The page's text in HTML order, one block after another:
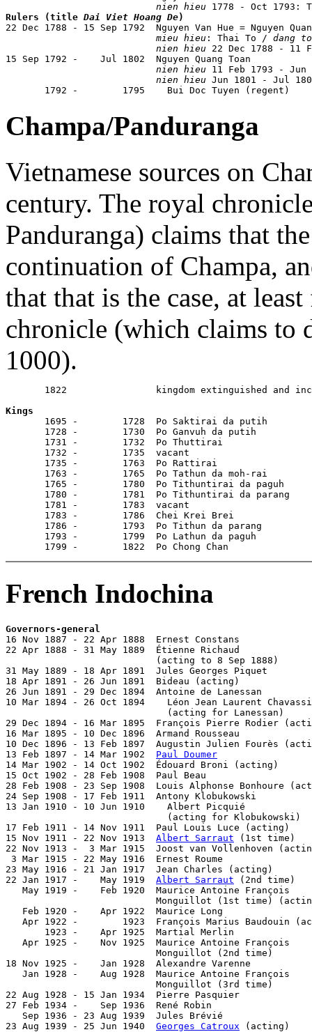
nien hieu
Rulers (title Dai Viet Hoang De)
22 Dec 1788 - 15 Sep 1792  Nguyen Van Hue = Nguyen
mieu hieu : Thai To / dang
nien hieu 22 Dec 1788 - 11
15 Sep 1792 -    Jul 1802  Nguyen Quang Toan
nien hieu 11 Feb 1793 - Jun
nien hieu Jun 1801 - Jul
       1792 -        1795    Bui Doc Tuyen (regent)
Champa/Panduranga
Vietnamese sources on
century. The royal
Panduranga) claims that
continuation of Champa,
that that is the case, at
chronicle (which claims to
1000).
1822                kingdom extinguished and
Kings
1695 -        1728  Po Saktirai da putih
       1728 -        1730  Po Ganvuh da putih
       1731 -        1732  Po Thuttirai
       1732 -        1735  vacant
       1735 -        1763  Po Rattirai
       1763 -        1765  Po Tathun da moh-rai
       1765 -        1780  Po Tithuntirai da paguh
       1780 -        1781  Po Tithuntirai da parang
       1781 -        1783  vacant
       1783 -        1786  Chei Krei Brei
       1786 -        1793  Po Tithun da parang
       1793 -        1799  Po Lathun da paguh
       1799 -        1822  Po Chong Chan
French Indochina
Governors-general
16 Nov 1887 - 22 Apr 1888  Ernest Constans
22 Apr 1888 - 31 May 1889  Étienne Richaud
                           (acting to 8 Sep 1888)
31 May 1889 - 18 Apr 1891  Jules Georges Piquet
18 Apr 1891 - 26 Jun 1891  Bideau (acting)
26 Jun 1891 - 29 Dec 1894  Antoine de Lanessan
10 Mar 1894 - 26 Oct 1894    Léon Jean Laurent
                             (acting for Lanessan)
29 Dec 1894 - 16 Mar 1895  François Pierre Rodier
16 Mar 1895 - 10 Dec 1896  Armand Rousseau
10 Dec 1896 - 13 Feb 1897  Augustin Julien Fourès
13 Feb 1897 - 14 Mar 1902 Paul Doumer
14 Mar 1902 - 14 Oct 1902  Édouard Broni (acting)
15 Oct 1902 - 28 Feb 1908  Paul Beau
28 Feb 1908 - 23 Sep 1908  Louis Alphonse Bonhoure
24 Sep 1908 - 17 Feb 1911  Antony Klobukowski
13 Jan 1910 - 10 Jun 1910    Albert Picquié
                             (acting for Klobukowski)
17 Feb 1911 - 14 Nov 1911  Paul Louis Luce
15 Nov 1911 - 22 Nov 1913 Albert Sarraut (1st time)
22 Nov 1913 -  3 Mar 1915  Joost van Vollenhoven
3 Mar 1915 - 22 May 1916  Ernest Roume
23 May 1916 - 21 Jan 1917  Jean Charles (acting)
22 Jan 1917 -    May 1919 Albert Sarraut (2nd time)
   May 1919 -    Feb 1920  Maurice Antoine François
Monguillot (1st time)
Feb 1920 -    Apr 1922  Maurice Long
Apr 1922 -        1923  François Marius Baudouin
1923 -    Apr 1925  Martial Merlin
   Apr 1925 -    Nov 1925  Maurice Antoine François
Monguillot (2nd time)
18 Nov 1925 -    Jan 1928  Alexandre Varenne
   Jan 1928 -    Aug 1928  Maurice Antoine François
Monguillot (3rd time)
22 Aug 1928 - 15 Jan 1934  Pierre Pasquier
27 Feb 1934 -    Sep 1936  René Robin
Sep 1936 - 23 Aug 1939  Jules Brévié
23 Aug 1939 - 25 Jun 1940 Georges Catroux (acting)